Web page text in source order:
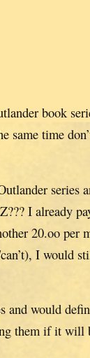
book
same time
series
I already
20.oo per
I would
and would
them if it will